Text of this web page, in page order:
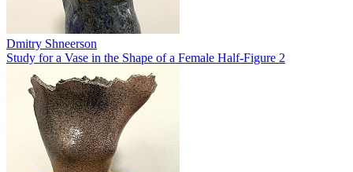
Dmitry Shneerson
Study for a Vase in the Shape of a Female Half-Figure 2